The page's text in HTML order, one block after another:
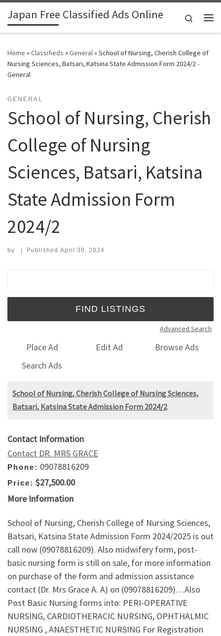
Skip to content
Japan Free Classified Ads Online
Search
Home »Classifieds »General»School of Nursing, Cherish College of
Nursing Sciences, Batsari, Katsina State Admission Form 2024/2 -
General
GENERAL
School of Nursing, Cherish
College of Nursing
Sciences, Batsari, Katsina
State Admission Form
2024/2
by | Published April 30, 2024
Advanced Search
Place Ad Edit Ad
Browse Ads
Search Ads
School of Nursing, Cherish College of Nursing Sciences,
Batsari, Katsina State Admission Form 2024/2
Contact Information
Contact DR. MRS GRACE
Phone: 09078816209
Price: $27,500.00
More Information
School of Nursing, Cherish College of Nursing Sciences,
Batsari, Katsina State Admission Form 2024/2025 is out
call now (09078816209). Also midwifery form, post-
basic nursing form is still on sale, for more information
on purchase of the form and admission assistance
contact (Dr. Mrs Grace A. A) on (09078816209)…Also
Post Basic Nursing forms into: PERI-OPERATIVE
NURSING, CARDIOTHERACIC NURSING, OPHTHALMIC
NURSING , ANAESTHETIC NURSING For Registration